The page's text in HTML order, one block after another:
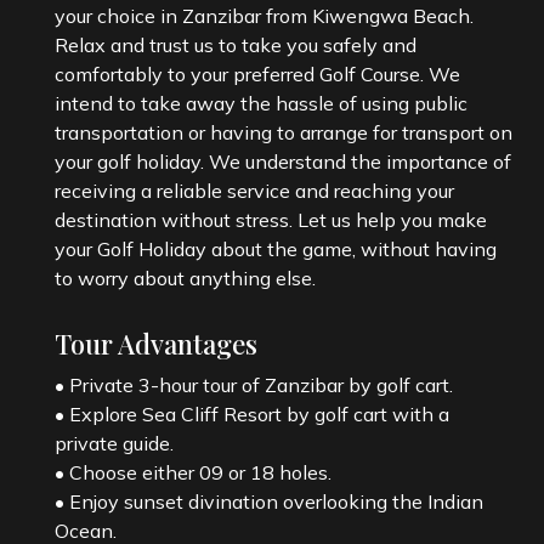
your choice in Zanzibar from Kiwengwa Beach.
Relax and trust us to take you safely and
comfortably to your preferred Golf Course. We
intend to take away the hassle of using public
transportation or having to arrange for transport on
your golf holiday. We understand the importance of
receiving a reliable service and reaching your
destination without stress. Let us help you make
your Golf Holiday about the game, without having
to worry about anything else.
Tour Advantages
• Private 3-hour tour of Zanzibar by golf cart.
• Explore Sea Cliff Resort by golf cart with a
private guide.
• Choose either 09 or 18 holes.
• Enjoy sunset divination overlooking the Indian
Ocean.